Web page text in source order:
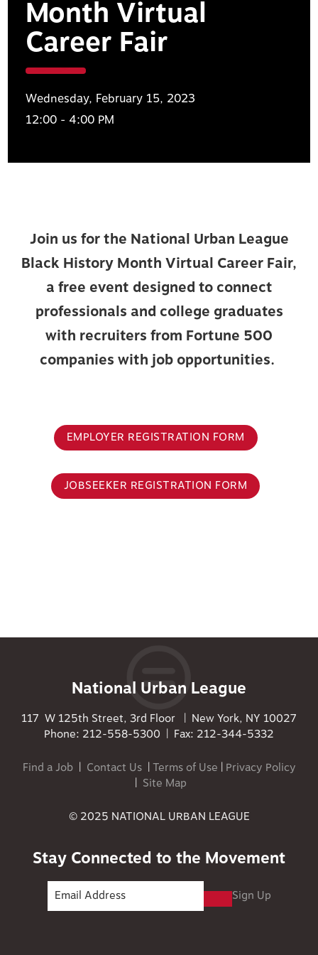
Month Virtual
Career Fair
Wednesday, February 15, 2023
12:00 - 4:00 PM
Join us for the National Urban League
Black History Month Virtual Career Fair,
a free event designed to connect
professionals and college graduates
with recruiters from Fortune 500
companies with job opportunities.
EMPLOYER REGISTRATION FORM
JOBSEEKER REGISTRATION FORM
National Urban League
117 W 125th Street, 3rd Floor | New York, NY 10027
Phone: 212-558-5300 | Fax: 212-344-5332
Find a Job| Contact Us|Terms of Use | Privacy Policy
| Site Map
© 2025 NATIONAL URBAN LEAGUE
Stay Connected to the Movement
Sign Up